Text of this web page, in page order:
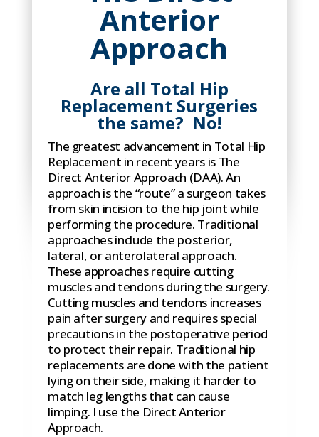
Anterior
Approach
Are all Total Hip
Replacement Surgeries
the same? No!
The greatest advancement in Total Hip
Replacement in recent years is The
Direct Anterior Approach (DAA). An
approach is the “route” a surgeon takes
from skin incision to the hip joint while
performing the procedure. Traditional
approaches include the posterior,
lateral, or anterolateral approach.
These approaches require cutting
muscles and tendons during the surgery.
Cutting muscles and tendons increases
pain after surgery and requires special
precautions in the postoperative period
to protect their repair. Traditional hip
replacements are done with the patient
lying on their side, making it harder to
match leg lengths that can cause
limping. I use the Direct Anterior
Approach.